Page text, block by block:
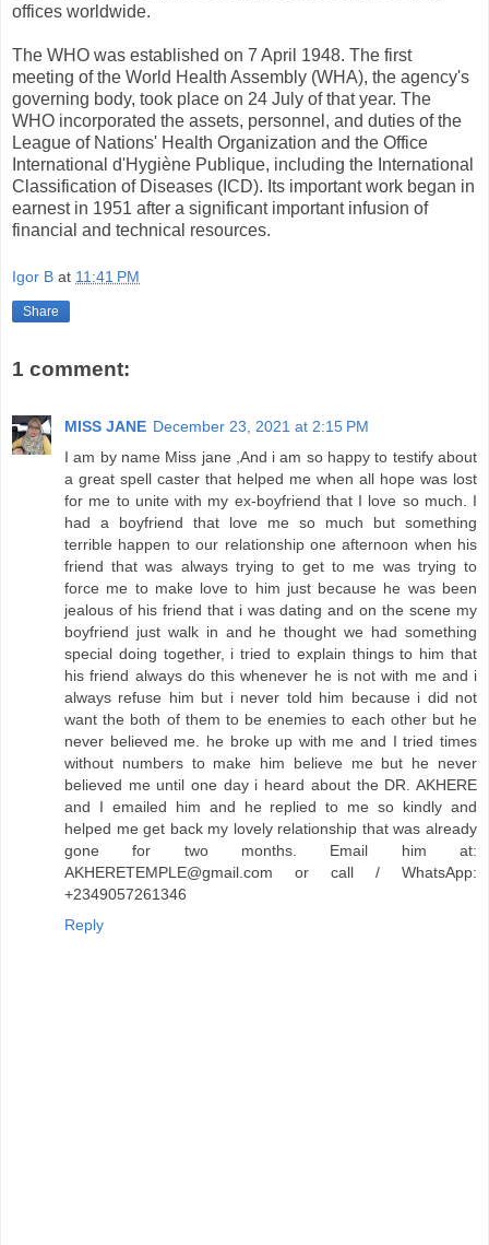
offices worldwide.
The WHO was established on 7 April 1948. The first
meeting of the World Health Assembly (WHA), the agency's
governing body, took place on 24 July of that year. The
WHO incorporated the assets, personnel, and duties of the
League of Nations' Health Organization and the Office
International d'Hygiène Publique, including the International
Classification of Diseases (ICD). Its important work began in
earnest in 1951 after a significant important infusion of
financial and technical resources.
Igor B at 11:41 PM
Share
1 comment:
MISS JANE December 23, 2021 at 2:15 PM
I am by name Miss jane ,And i am so happy to testify about
a great spell caster that helped me when all hope was lost
for me to unite with my ex-boyfriend that I love so much. I
had a boyfriend that love me so much but something
terrible happen to our relationship one afternoon when his
friend that was always trying to get to me was trying to
force me to make love to him just because he was been
jealous of his friend that i was dating and on the scene my
boyfriend just walk in and he thought we had something
special doing together, i tried to explain things to him that
his friend always do this whenever he is not with me and i
always refuse him but i never told him because i did not
want the both of them to be enemies to each other but he
never believed me. he broke up with me and I tried times
without numbers to make him believe me but he never
believed me until one day i heard about the DR. AKHERE
and I emailed him and he replied to me so kindly and
helped me get back my lovely relationship that was already
gone for two months. Email him at:
AKHERETEMPLE@gmail.com or call / WhatsApp:
+2349057261346
Reply